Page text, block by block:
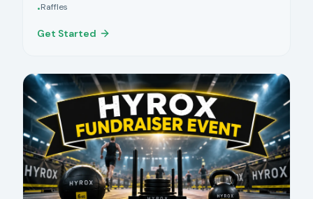
•Raffles
Get Started